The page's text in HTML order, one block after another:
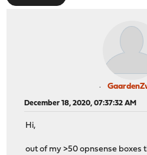
December 18, 2020, 07:37:32 AM
Hi,
out of my >50 opnsense boxes